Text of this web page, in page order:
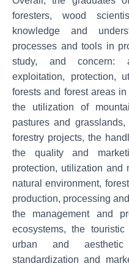
foresters, wood
knowledge and
processes and tools in
study, and concern:
exploitation, protection,
forests and forest areas
the utilization of
pastures and
forestry projects, the
the quality and
protection, utilization and
natural environment,
production, processing
the management and
ecosystems, the
urban and
standardization and